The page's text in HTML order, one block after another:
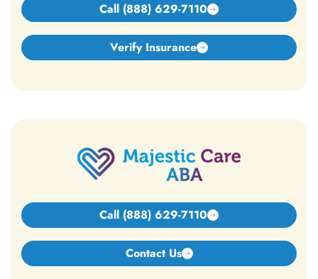
Call (888) 629-7110
Verify Insurance
Call (888) 629-7110
Contact Us